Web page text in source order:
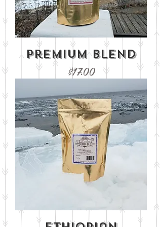
Premium Blend
Price
$17.00